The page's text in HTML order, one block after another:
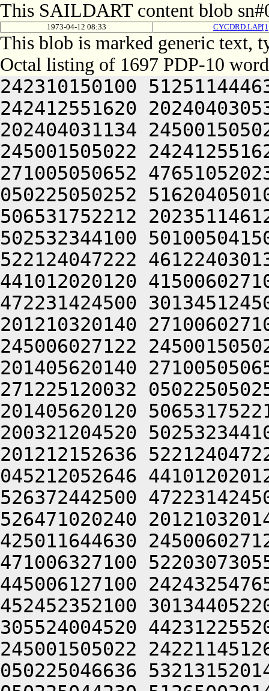
This SAILDART content blob
1973-04-12 08:33
This blob is marked generic text,
Octal listing of 1697 PDP-10
242310150100 512511444634 202472541244 245001505022 242412551620 202404030534 245001505022 242412551620 202404031134 245001505022 242412551620 202404031534 245001505022 242412551620 202404024206 201405620140 271005050652 476510520234 446305120140 271225120032 050225050252 516204050100 242064030134 201405620120 506531752212 202351146122 201405624522 200321204520 502532344100 501005041500 301344030134 201212152636 522124047222 461224030134 245224006424 045212052646 441012020120 415006027100 301344024242 526372442500 472231424500 301345124500 064241124240 526471020240 201210320140 271006027100 242432547650 425011644630 245006027122 245001505022 242412551620 202404024206 201405620140 271005050652 476510520234 446305120140 271225120032 050225050252 516204050100 242064030134 201405620120 506531752212 202351146122 201405624522 200321204520 502532344100 501005041500 301344030134 201212152636 522124047222 461224030134 245224006424 045212052646 441012020120 415006027100 301344024242 526372442500 472231424500 301345124500 064241124240 526471020240 201210320140 271006027100 242432547650 425011644630 245006027122 245001505022 242252546640 471006327100 522030730552 245001505022 242331753212 445006127100 242432547650 425012424522 200321204520 452452352100 301344052202 435426124500 064252440616 305524004520 442312255200 201425620132 305425620240 245001505022 242211451264 401006127100 305345120032 050225046636 532131520142 271005532134 202405120032 050225044230 512650020142 271005530542 271012024500 064241124220 512453240100 305344030534 245001505022 242331753212 465006127100 265525620240 245001505022 242331753212 201425620132 321344050122 200321204520 416031446100 305344024212 202351742212 245224006424 045211547654 426324030534 201405620240 245001505022 242331753212 201425620132 325344050122 200321204520 416031446100 305344024212 202351742212 245224006424 045211547654 426224031134 201212152636 522124031140 271225120032 050225046636 532131520142 271005530534 202405120032 050225046636 532124030534 201326427100 501224006424 045210340630 461006227100 242124025240 462532324522 200321204520 416031446100 305344024212 202351742212 245224006424 045211547654 426224031134 201212152636 522124031140 271225120032 050225046636 532131520142 271005531134 202405120032 050225046636 532124030534 201326527100 501224006424 045210340630 461006227100 242124025240 462532324522 200321204520 416031446100 305344024212 202351742212 245224006424 045211547654 425006427100 305345120032 050225046636 532124031534 201326227100 501224006424 045211547654 425006227100 265425620240 245001505022 242331753212 465006127100 265465620240 245001505022 242331753212 201425620140 271012024500 064241124206 406311420150 271005042500 516311750212 245224006424 045211547654 425006427100 265465620240 245001505022 242331753212 201465620132 311344050122 200321204520 466372642500 311344026542 271012024500 064241124232 476550546500 305344026556 271012024500 064241124232 476550520142 271006027100 501224006424 045210340630 461006427100 242124054622 472510350122 245001505022 242331753212 465006127100 265605620240 245001505022 242412551620 202404024206 201405620140 271005050652 476510520250 245006027122 245001505022 242412551620 202404026542 305344050122 200321252202 435424004520 466372642500 305344030134 202405120032 050225045252 466410520142 271012440616 305405120032 050225044230 512650020142 271006127122 200321204520 466372642500 311344030534 245001505022 242331753212 465006127100 265605620240 245001505022 242331753212 201425620132 305465620240 245001505022 242070146230 201445620120 425010347634 416505124500 064241124232 476550546500 305344026542 305344050122 200321204520 442312255200 201425620132 341344050122 200321204520 442312255200 201425620142 271224006424 045211547654 426324030534 201326627100 501224006424 045211046244 552004030534 201327027100 501224006424 045211051244 552004030534 201425624500 064241124232 476550546500 305344026556 271012024500 064241124232 476550520142 271005533134 202405120032 050225041602 462304030534 201210520234 476110524522 200321204520 502532344100 501006127122 200321204520 466372642500 305344026560 271012024500 064241124206 406311420142 271005042500 472370442522 245001505022 242331753212 445006227100 242432547650 425006230134 245224006424 045212052646 441012020142 271224006424 045211547654 425006127100 265605620240 245001505022 242070146230 201445620120 425005250230 526465124500 064241124206